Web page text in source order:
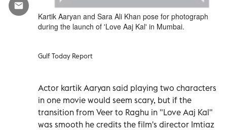
Kartik Aaryan and Sara Ali Khan pose for photograph
during the launch of 'Love Aaj Kal' in Mumbai.
Gulf Today Report
Actor kartik Aaryan said playing two characters
in one movie would seem scary, but if the
transition from Veer to Raghu in "Love Aaj Kal"
was smooth he credits the film's director Imtiaz